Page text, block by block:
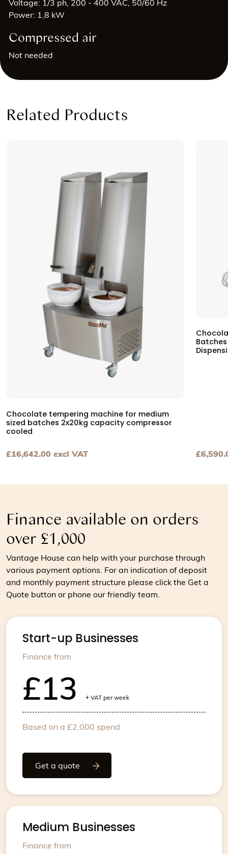
Voltage: 1/3 ph, 200 - 400 VAC, 50/60 Hz
Power: 1,8 kW
Compressed air
Not needed
Related Products
Chocolate tempering machine for medium
sized batches 2x20kg capacity compressor
cooled
£16,642.00 excl VAT £
Finance available on orders
over £1,000
Vantage House can help with your purchase through
various payment options. For an indication of deposit
and monthly payment structure please click the Get a
Quote button or phone our friendly team.
Start-up Businesses
Finance from
£13 +VAT per week
Based on a £2,000 spend
Get a quote
Medium Businesses
Finance from